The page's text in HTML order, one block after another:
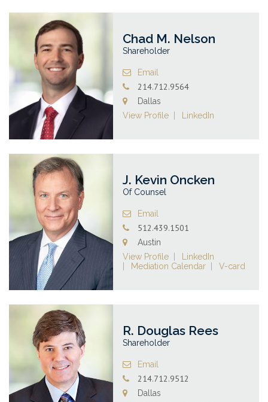
Chad M. Nelson
Shareholder
Email
214.712.9564
Dallas
View Profile
LinkedIn
J. Kevin Oncken
Of Counsel
Email
512.439.1501
Austin
View Profile
LinkedIn
Mediation Calendar
V-card
R. Douglas Rees
Shareholder
Email
214.712.9512
Dallas